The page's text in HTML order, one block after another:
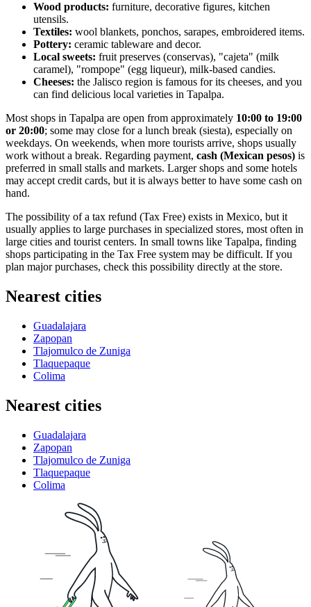
Wood products: furniture, decorative figures, kitchen
utensils.
Textiles: wool blankets, ponchos, sarapes, embroidered items.
Pottery: ceramic tableware and decor.
Local sweets: fruit preserves (conservas), "cajeta" (milk
caramel), "rompope" (egg liqueur), milk-based candies.
Cheeses: the Jalisco region is famous for its cheeses, and you
can find delicious local varieties in Tapalpa.
Most shops in Tapalpa are open from approximately 10:00 to 19:00
or 20:00; some may close for a lunch break (siesta), especially on
weekdays. On weekends, when more tourists arrive, shops usually
work without a break. Regarding payment, cash (Mexican pesos) is
preferred in small stalls and markets. Larger shops and some hotels
may accept credit cards, but it is always better to have some cash on
hand.
The possibility of a tax refund (Tax Free) exists in Mexico, but it
usually applies to large purchases in specialized stores, most often in
large cities and tourist centers. In small towns like Tapalpa, finding
shops participating in the Tax Free system may be difficult. If you
plan major purchases, check this possibility directly at the store.
Nearest cities
Guadalajara
Zapopan
Tlajomulco de Zuniga
Tlaquepaque
Colima
Nearest cities
Guadalajara
Zapopan
Tlajomulco de Zuniga
Tlaquepaque
Colima